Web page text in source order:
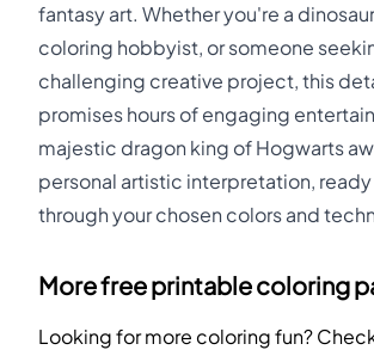
fantasy art. Whether you're a
coloring hobbyist, or someone
challenging creative project, this
promises hours of engaging
majestic dragon king of Hogwarts
personal artistic interpretation,
through your chosen colors and
More free printable coloring
Looking for more coloring fun?